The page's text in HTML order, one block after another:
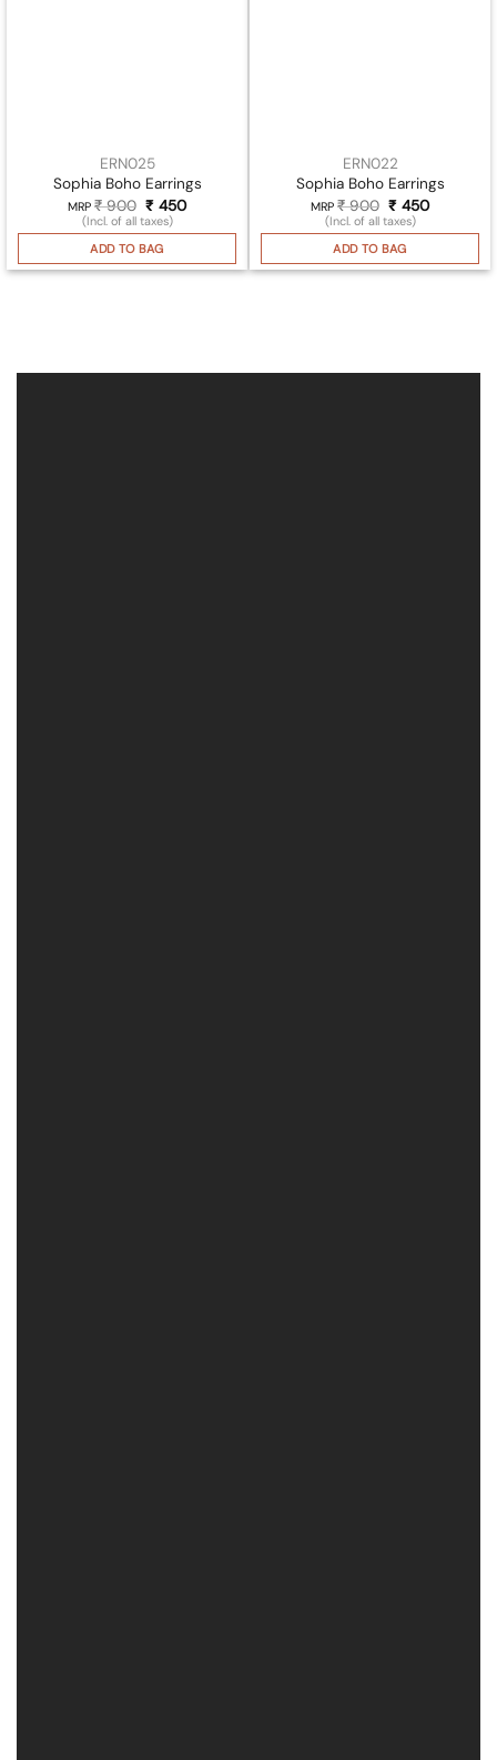
ERN025
Sophia Boho Earrings
MRP ₹900 Original
price
was:
₹ 900.
₹ 450Current
is:
(Incl. of all taxes)
ADD TO BAG
ERN022
Sophia Boho Earrings
MRP ₹900 Original
price
was:
₹ 900.
₹ 450Current
is:
(Incl. of all taxes)
ADD TO BAG